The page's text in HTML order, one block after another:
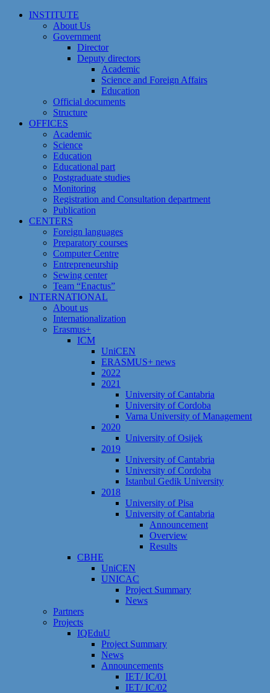
Skip
INSTITUTE
About Us
Government
Director
Deputy directors
Academic
Science and Foreign Affairs
Education
Official documents
Structure
OFFICES
Academic
Science
Education
Educational part
Postgraduate studies
Monitoring
Registration and Сonsultation department
Publication
CENTERS
Foreign languages
Preparatory courses
Computer Centre
Entrepreneurship
Sewing center
Team “Enactus”
INTERNATIONAL
About us
Internationalization
Erasmus+
ICM
UniCEN
ERASMUS+ news
2022
2021
University of Cantabria
University of Cordoba
Varna University of Management
2020
University of Osijek
2019
University of Cantabria
University of Cordoba
Istanbul Gedik University
2018
University of Pisa
University of Cantabria
Announcement
Overview
Results
CBHE
UniCEN
UNICAC
Project Summary
News
Partners
Projects
IQEduU
Project Summary
News
Announcements
IET/ IC/01
IET/ IC/02